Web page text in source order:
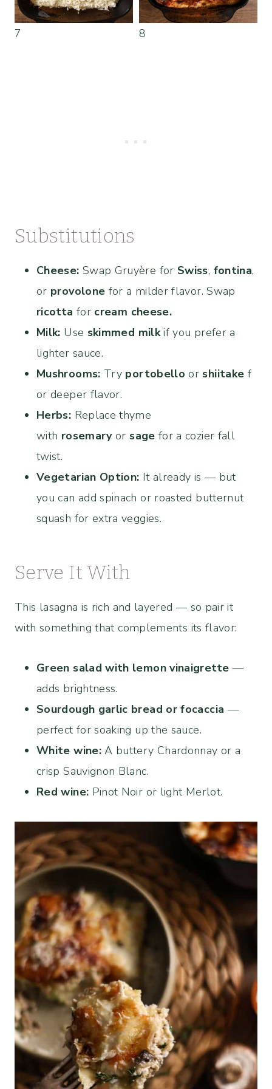
7 8
Substitutions
Cheese: Swap Gruyère for Swiss, fontina,
or provolone for a milder flavor. Swap
ricotta for cream cheese.
Milk: Use skimmed milkif you prefer a
lighter sauce.
Mushrooms: Try portobello or shiitake f
or deeper flavor.
Herbs: Replace thyme
with rosemaryor sage for a cozier fall
twist.
Vegetarian Option: It already is — but
you can add spinach or roasted butternut
squash for extra veggies.
Serve It With
This lasagna is rich and layered — so pair it
with something that complements its flavor:
Green salad with lemon vinaigrette —
adds brightness.
Sourdough garlic bread or focaccia —
perfect for soaking up the sauce.
White wine:A buttery Chardonnay or a
crisp Sauvignon Blanc.
Red wine: Pinot Noir or light Merlot.